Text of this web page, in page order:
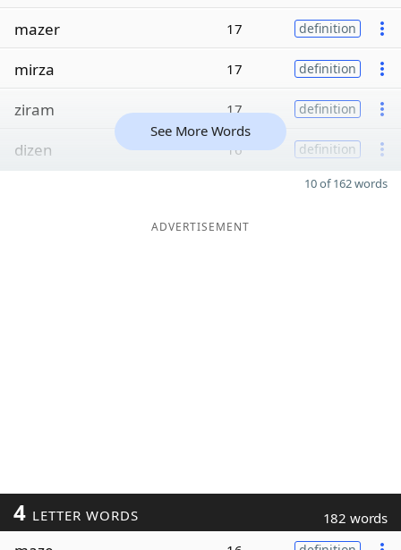
mazer 17 definition
mirza 17 definition
ziram 17 definition
dizen 16 definition
See More Words
10 of 162 words
ADVERTISEMENT
4 LETTER WORDS 182 words